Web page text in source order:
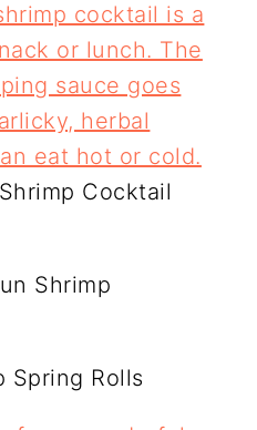
Cocktail
Shrimp
Spring Rolls